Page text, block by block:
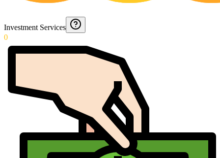
Investment Services
0